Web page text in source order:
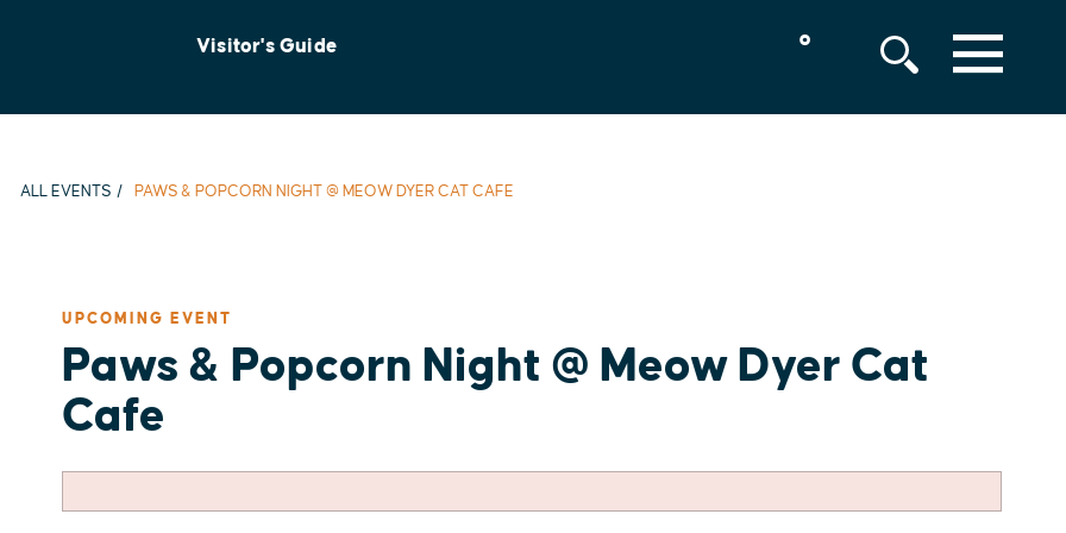
Visitor's Guide ° MENU
ALL EVENTS PAWS & POPCORN NIGHT @ MEOW DYER CAT CAFE
UPCOMING EVENT
Paws & Popcorn Night @ Meow Dyer Cat
Cafe